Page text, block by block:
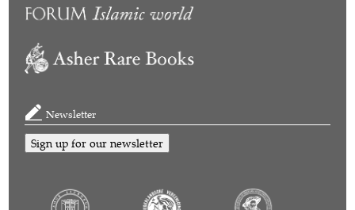
Newsletter
Sign up for our newsletter